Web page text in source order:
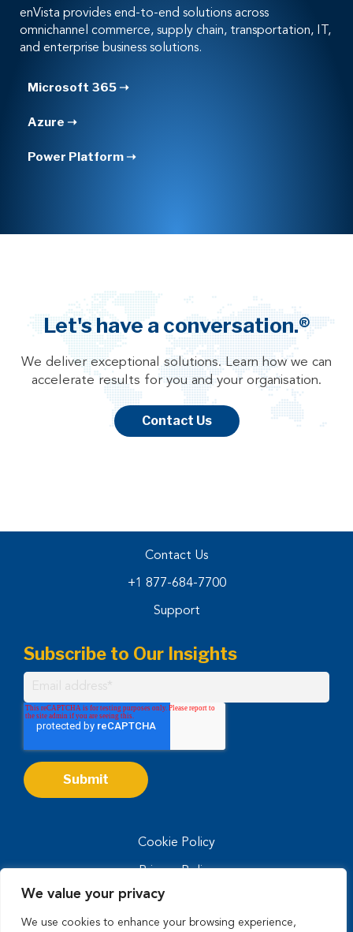
We value your privacy
We use cookies to enhance your browsing experience,
enVista provides end-to-end solutions across
omnichannel commerce, supply chain, transportation, IT,
and enterprise business solutions.
Microsoft 365 ➝
Azure ➝
Power Platform ➝
Let's have a conversation.®
We deliver exceptional solutions. Learn how we can
accelerate results for you and your organisation.
Contact Us
Contact Us
+1 877-684-7700
Support
Subscribe to Our Insights
Cookie Policy
Privacy Policy
Privacy Notice for CA Residents
Terms of Use